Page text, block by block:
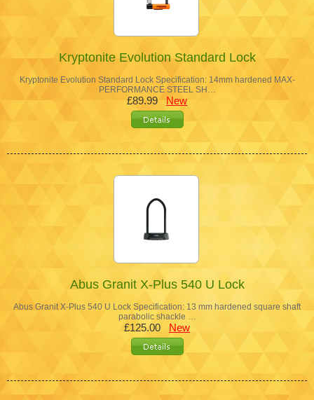
Kryptonite Evolution Standard Lock
Kryptonite Evolution Standard Lock Specification: 14mm hardened MAX-
PERFORMANCE STEEL SH…
£89.99New
Abus Granit X-Plus 540 U Lock
Abus Granit X-Plus 540 U Lock Specification: 13 mm hardened square shaft
parabolic shackle …
£125.00 New